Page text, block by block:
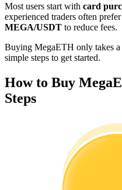
Information
Most users start with card
experienced traders often prefer
MEGA/USDT to reduce fees.
Buying MegaETH only takes
simple steps to get started.
How to Buy
Steps